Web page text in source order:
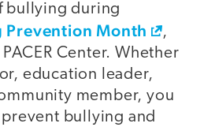
bullying during
Month
,
Center. Whether
education leader,
member, you
bullying and